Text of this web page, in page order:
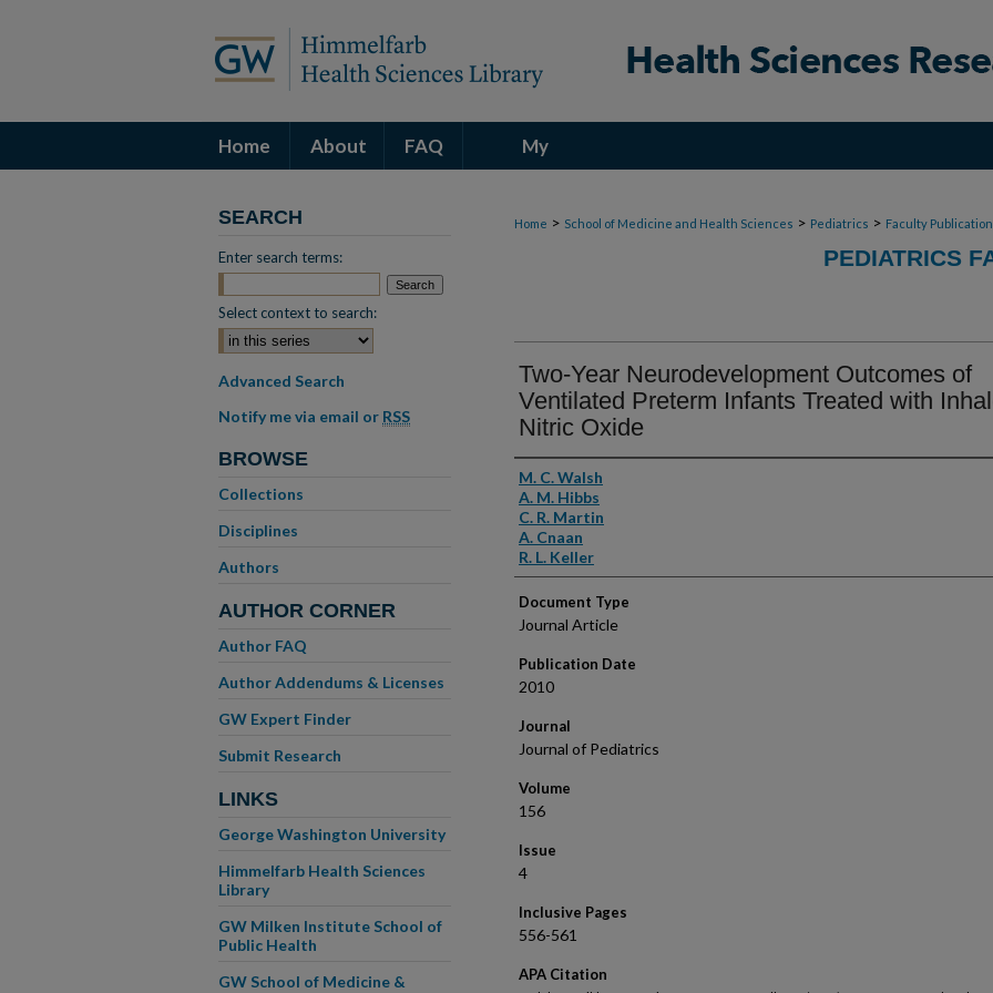
Home About FAQ My
Home > School of Medicine and Health Sciences > Pediatrics > Faculty
PEDIATRICS
Two-Year Neurodevelopment Outcomes of
Ventilated Preterm Infants Treated with
Nitric Oxide
Authors
M. C. Walsh
A. M. Hibbs
C. R. Martin
A. Cnaan
R. L. Keller
Document Type
Journal Article
Publication Date
2010
Journal
Journal of Pediatrics
Volume
156
Issue
4
Inclusive Pages
556-561
APA Citation
SEARCH
Enter search terms:
Select context to search:
Advanced Search
Notify me via email or RSS
BROWSE
Collections
Disciplines
Authors
AUTHOR CORNER
Author FAQ
Author Addendums & Licenses
GW Expert Finder
Submit Research
LINKS
George Washington University
Himmelfarb Health Sciences
Library
GW Milken Institute School of
Public Health
GW School of Medicine &